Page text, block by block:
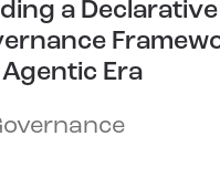
a Declarative
Era